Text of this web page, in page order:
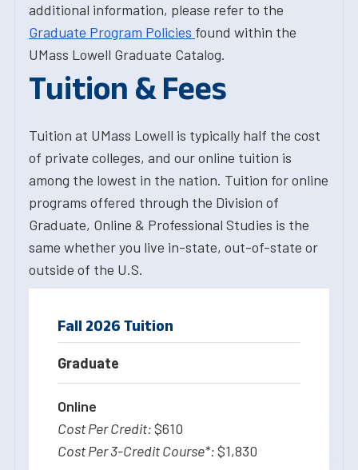
additional information, please refer to the
Graduate Program Policies found within the
UMass Lowell Graduate Catalog.
Tuition & Fees
Tuition at UMass Lowell is typically half the cost
of private colleges, and our online tuition is
among the lowest in the nation. Tuition for online
programs offered through the Division of
Graduate, Online & Professional Studies is the
same whether you live in-state, out-of-state or
outside of the U.S.
Fall 2026 Tuition
Graduate
Online
$610
$1,830